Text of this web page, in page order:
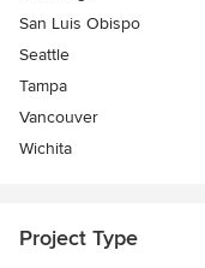
San Luis Obispo
Seattle
Tampa
Vancouver
Wichita
Project Type